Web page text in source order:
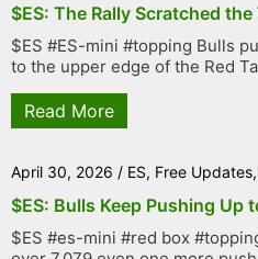
$ES: The Rally Scratched
$ES #ES-mini #topping Bulls
to the upper edge of the Red
Read More
April 30, 2026 / ES, Free Updates,
$ES: Bulls Keep Pushing Up
$ES #es-mini #red box